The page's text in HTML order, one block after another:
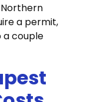
a permit,
a couple